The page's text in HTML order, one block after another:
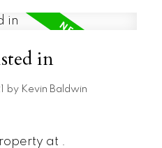
in
by Kevin Baldwin
at .